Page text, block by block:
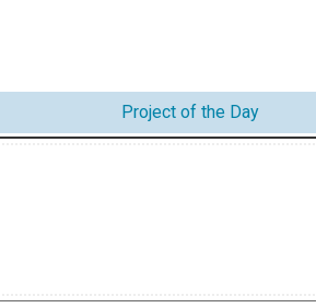
Project of the Day